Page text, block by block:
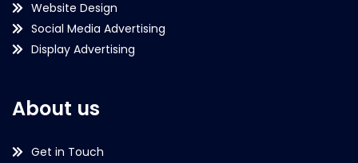
Website Design
Social Media Advertising
Display Advertising
About us
Get in Touch